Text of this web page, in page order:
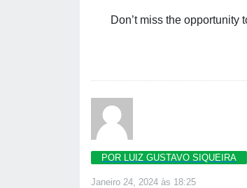
Don’t miss the opportunity
POR LUIZ GUSTAVO SIQUEIRA
Janeiro 24, 2024 às 18:25